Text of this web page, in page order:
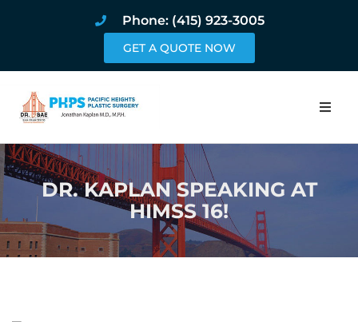
Phone: (415) 923-3005
GET A QUOTE NOW
Home
About
Procedures
DR. KAPLAN SPEAKING AT
HIMSS 16!